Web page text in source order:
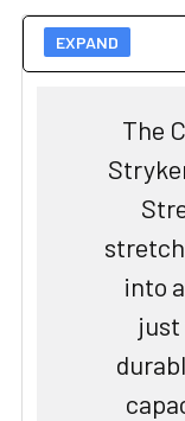
The
into
just